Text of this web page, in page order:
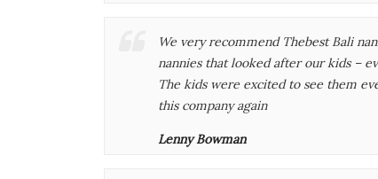
We very recommend Thebest Bali
nannies that looked after our kids –
The kids were excited to see them
this company again
Lenny Bowman